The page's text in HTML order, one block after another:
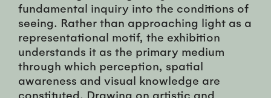
fundamental inquiry into the conditions of
seeing. Rather than approaching light as a
representational motif, the exhibition
understands it as the primary medium
through which perception, spatial
awareness and visual knowledge are
constituted. Drawing on artistic and